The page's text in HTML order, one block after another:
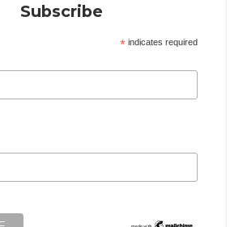
Subscribe
* indicates required